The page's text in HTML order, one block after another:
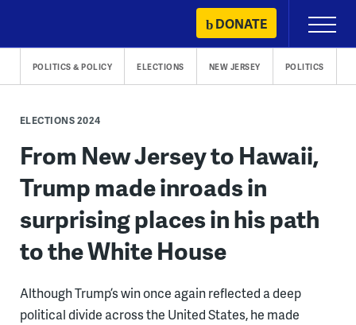
content
DONATE
Primary
Menu
POLITICS & POLICY ELECTIONS NEW JERSEY POLITICS
ELECTIONS 2024
From New Jersey to Hawaii,
Trump made inroads in
surprising places in his path
to the White House
Although Trump’s win once again reflected a deep
political divide across the United States, he made